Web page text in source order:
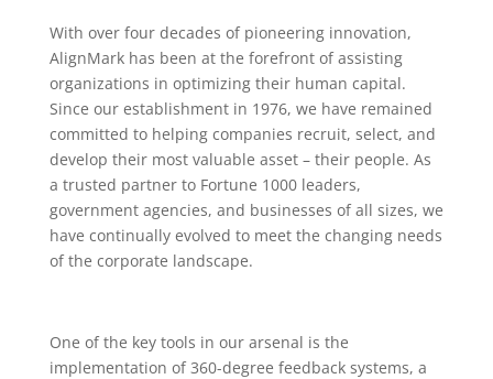
With over four decades of pioneering innovation,
AlignMark has been at the forefront of assisting
organizations in optimizing their human capital.
Since our establishment in 1976, we have remained
committed to helping companies recruit, select, and
develop their most valuable asset – their people. As
a trusted partner to Fortune 1000 leaders,
government agencies, and businesses of all sizes, we
have continually evolved to meet the changing needs
of the corporate landscape.
One of the key tools in our arsenal is the
implementation of 360-degree feedback systems, a